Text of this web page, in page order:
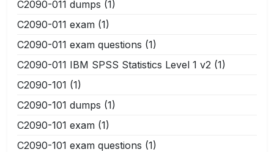
C2090-011 dumps (1)
C2090-011 exam (1)
C2090-011 exam questions (1)
C2090-011 IBM SPSS Statistics Level 1 v2 (1)
C2090-101 (1)
C2090-101 dumps (1)
C2090-101 exam (1)
C2090-101 exam questions (1)